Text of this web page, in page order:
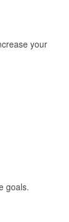
your
goals.